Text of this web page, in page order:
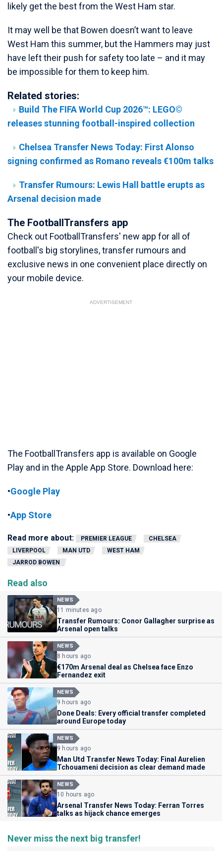
likely get the best from the West Ham star.
It may well be that Bowen doesn’t want to leave
West Ham this summer, but the Hammers may just
have left their push for safety too late – and it may
be impossible for them to keep him.
Related stories:
Build The FIFA World Cup 2026™: LEGO©
releases stunning football-inspired collection
Chelsea Transfer News Today: First Alonso
signing confirmed as Romano reveals €100m talks
Transfer Rumours: Lewis Hall battle erupts as
Arsenal decision made
The FootballTransfers app
Check out FootballTransfers' new app for all of
football's big storylines, transfer rumours and
exclusive news in one convenient place directly on
your mobile device.
ADVERTISEMENT
The FootballTransfers app is available on Google
Play and in the Apple App Store. Download here:
•Google Play
•App Store
Read more about: PREMIER LEAGUE
CHELSEA
LIVERPOOL
MAN UTD
WEST HAM
JARROD BOWEN
Read also
NEWS
11 minutes ago
Transfer Rumours: Conor Gallagher surprise as
Arsenal open talks
NEWS
8 hours ago
€170m Arsenal deal as Chelsea face Enzo
Fernandez exit
NEWS
9 hours ago
Done Deals: Every official transfer completed
around Europe today
NEWS
9 hours ago
Man Utd Transfer News Today: Final Aurelien
Tchouameni decision as clear demand made
NEWS
10 hours ago
Arsenal Transfer News Today: Ferran Torres
talks as hijack chance emerges
Never miss the next big transfer!